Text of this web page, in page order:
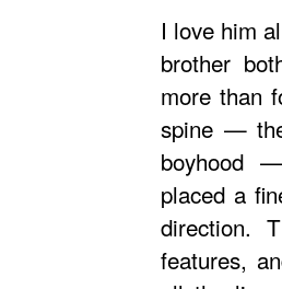
I love him
brother
more than
spine —
boyhood
placed a
direction.
features,